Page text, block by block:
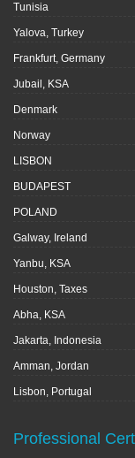
Tunisia
Yalova, Turkey
Frankfurt, Germany
Jubail, KSA
Denmark
Norway
LISBON
BUDAPEST
POLAND
Galway, Ireland
Yanbu, KSA
Houston, Taxes
Abha, KSA
Jakarta, Indonesia
Amman, Jordan
Lisbon, Portugal
Professional